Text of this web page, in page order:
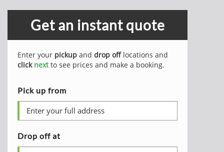
Get an instant quote
Enter your pickup and drop offlocations and
click nextto see prices and make a booking.
Pick up from
Drop off at